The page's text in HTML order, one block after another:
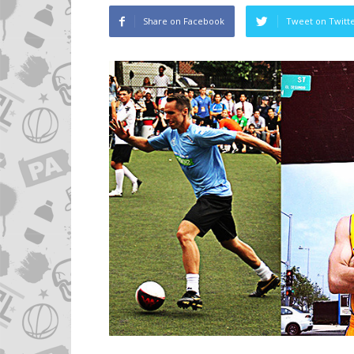
Share on Facebook Tweet on